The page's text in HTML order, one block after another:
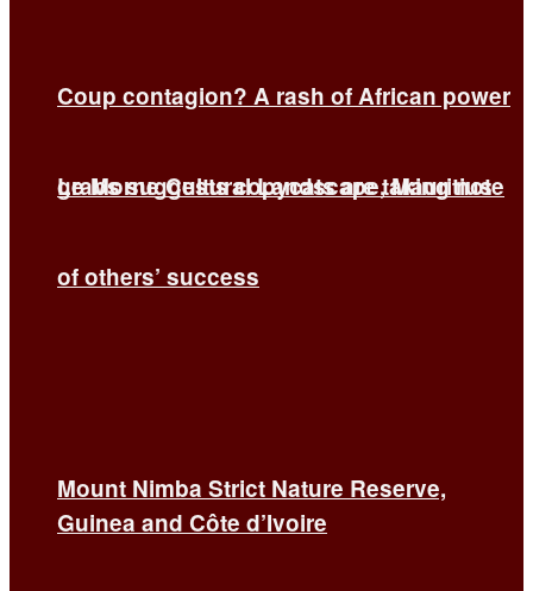
Coup contagion? A rash of African power
grabs suggests copycats are taking note
of others’ success
Le Morne Cultural Landscape, Mauritius
Mount Nimba Strict Nature Reserve,
Guinea and Côte d’Ivoire